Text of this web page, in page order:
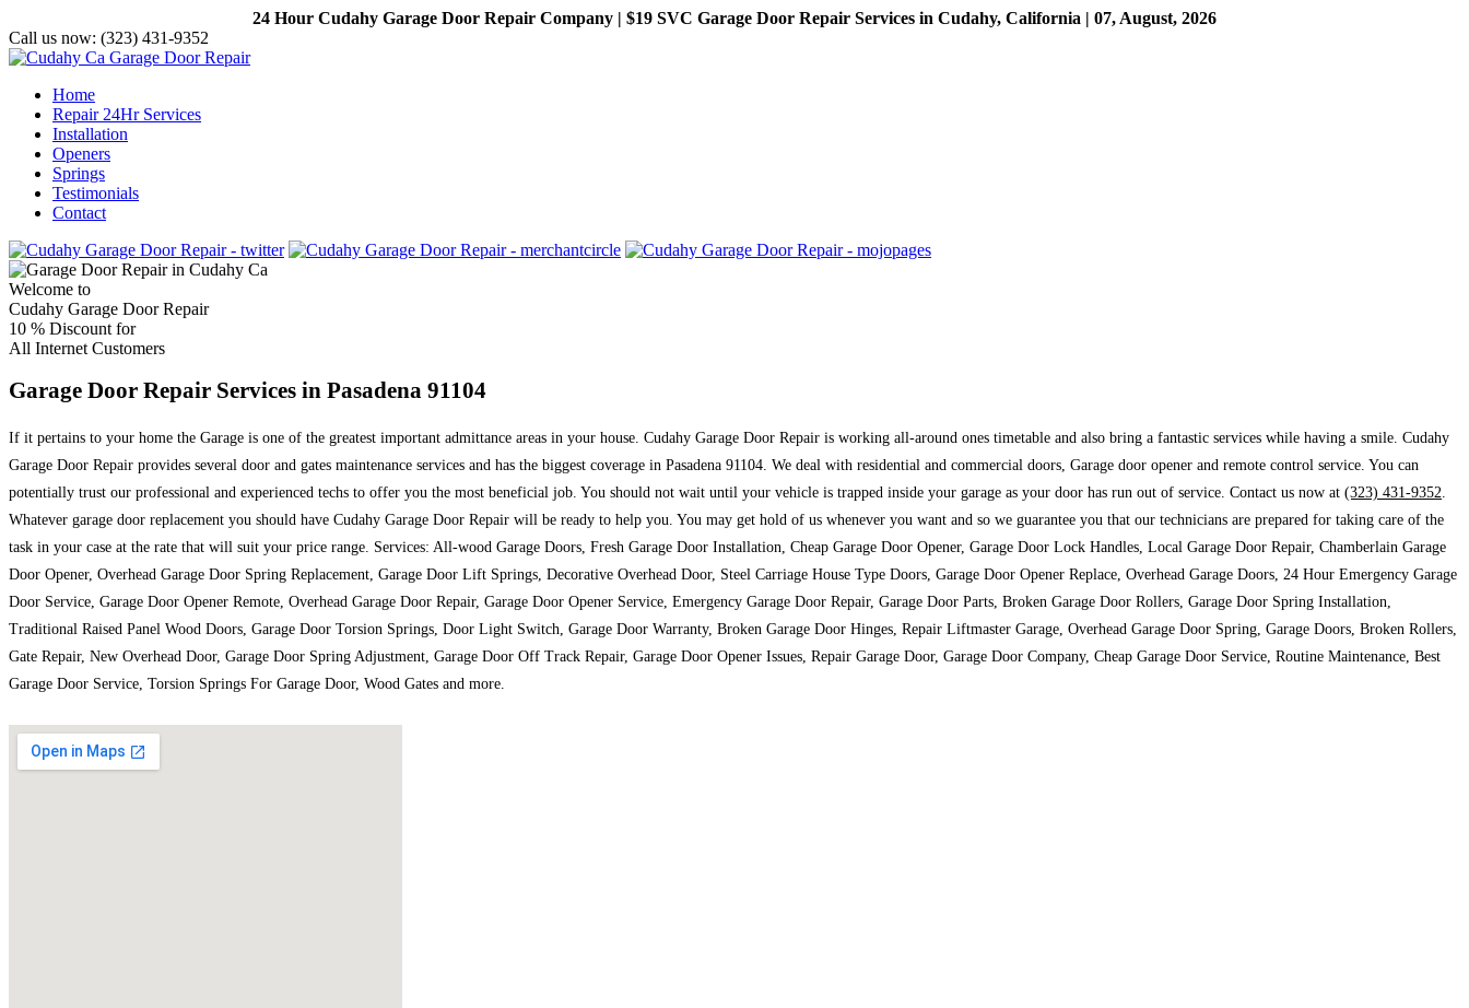
24 Hour Cudahy Garage Door Repair Company | $19 SVC Garage Door Repair Services in Cudahy, California | 07, August, 2026
Call us now: (323) 431-9352
Home
Repair 24Hr Services
Installation
Openers
Springs
Testimonials
Contact
Welcome to
Cudahy Garage Door Repair
10 % Discount for
All Internet Customers
Garage Door Repair Services in Pasadena 91104
If it pertains to your home the Garage is one of the greatest important admittance areas in your house. Cudahy Garage Door Repair is working all-around ones timetable and also bring a fantastic services while having a smile. Cudahy
Garage Door Repair provides several door and gates maintenance services and has the biggest coverage in Pasadena 91104. We deal with residential and commercial doors, Garage door opener and remote control service. You can
potentially trust our professional and experienced techs to offer you the most beneficial job. You should not wait until your vehicle is trapped inside your garage as your door has run out of service. Contact us now at (323) 431-9352
Whatever garage door replacement you should have Cudahy Garage Door Repair will be ready to help you. You may get hold of us whenever you want and so we guarantee you that our technicians are prepared for taking care of the
task in your case at the rate that will suit your price range. Services: All-wood Garage Doors, Fresh Garage Door Installation, Cheap Garage Door Opener, Garage Door Lock Handles, Local Garage Door Repair, Chamberlain Garage
Door Opener, Overhead Garage Door Spring Replacement, Garage Door Lift Springs, Decorative Overhead Door, Steel Carriage House Type Doors, Garage Door Opener Replace, Overhead Garage Doors, 24 Hour Emergency Garage
Door Service, Garage Door Opener Remote, Overhead Garage Door Repair, Garage Door Opener Service, Emergency Garage Door Repair, Garage Door Parts, Broken Garage Door Rollers, Garage Door Spring Installation,
Traditional Raised Panel Wood Doors, Garage Door Torsion Springs, Door Light Switch, Garage Door Warranty, Broken Garage Door Hinges, Repair Liftmaster Garage, Overhead Garage Door Spring, Garage Doors, Broken Rollers,
Gate Repair, New Overhead Door, Garage Door Spring Adjustment, Garage Door Off Track Repair, Garage Door Opener Issues, Repair Garage Door, Garage Door Company, Cheap Garage Door Service, Routine Maintenance, Best
Garage Door Service, Torsion Springs For Garage Door, Wood Gates and more.